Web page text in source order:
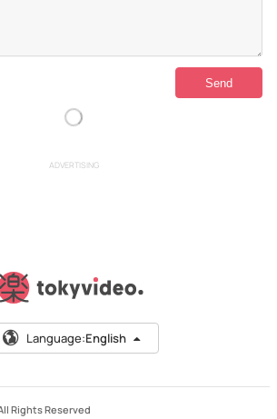
ADVERTISING
Language:English
Rights Reserved